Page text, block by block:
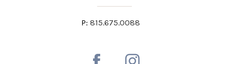
P: 815.675.0088